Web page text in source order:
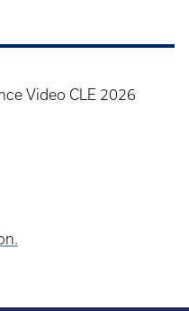
Video CLE 2026